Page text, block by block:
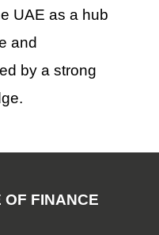
UAE as a hub
and
by a strong
OF FINANCE